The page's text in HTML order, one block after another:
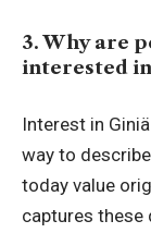
3. Why are
interested
Interest in
way to
today value
captures these